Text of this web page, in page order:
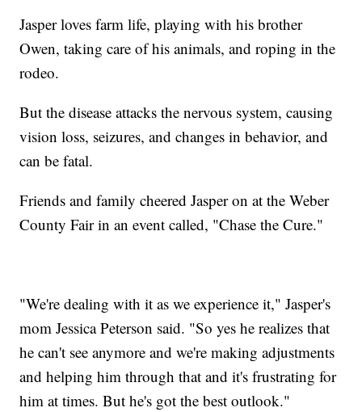
Jasper loves farm life, playing with his brother
Owen, taking care of his animals, and roping in the
rodeo.
But the disease attacks the nervous system, causing
vision loss, seizures, and changes in behavior, and
can be fatal.
Friends and family cheered Jasper on at the Weber
County Fair in an event called, "Chase the Cure."
"We're dealing with it as we experience it," Jasper's
mom Jessica Peterson said. "So yes he realizes that
he can't see anymore and we're making adjustments
and helping him through that and it's frustrating for
him at times. But he's got the best outlook."